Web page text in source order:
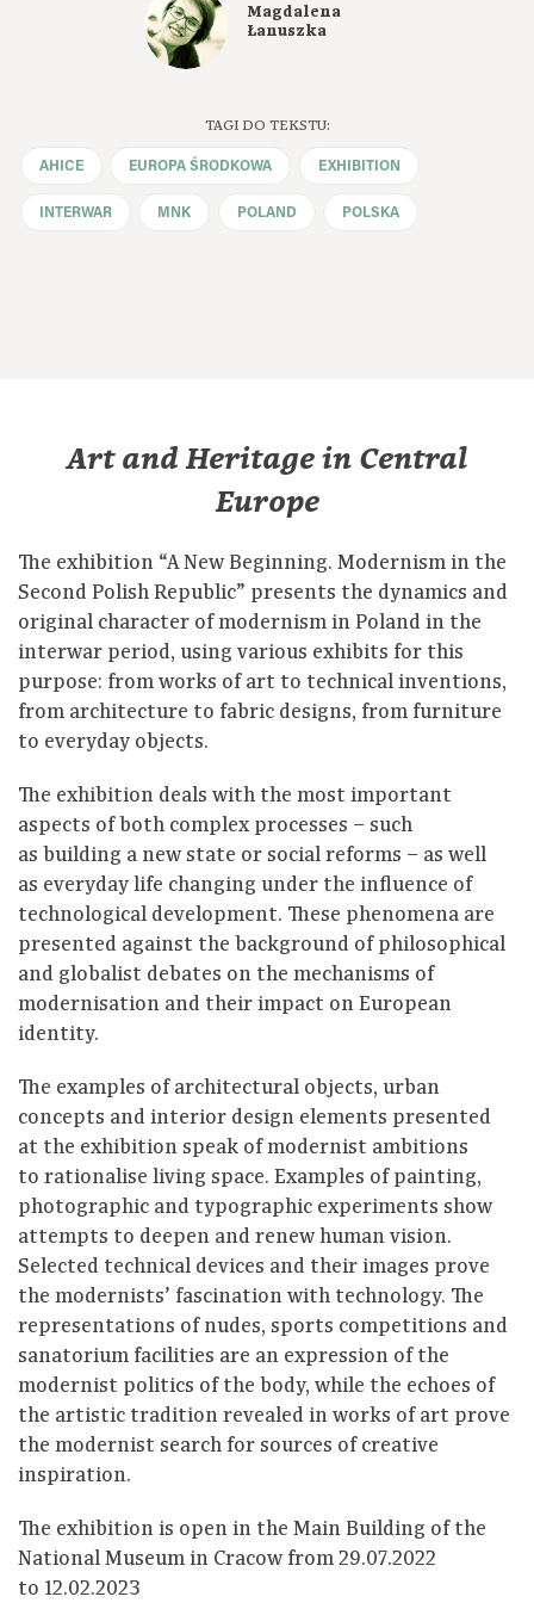
Magdalena
Łanuszka
TAGI DO TEKSTU:
AHICE EUROPA ŚRODKOWA EXHIBITION
INTERWAR MNK POLAND POLSKA
Art and Heritage in Central
Europe
The exhibition “A New Beginning. Modernism in the
Second Polish Republic” presents the dynamics and
original character of modernism in Poland in the
interwar period, using various exhibits for this
purpose: from works of art to technical inventions,
from architecture to fabric designs, from furniture
to everyday objects.
The exhibition deals with the most important
aspects of both complex processes – such
as building a new state or social reforms – as well
as everyday life changing under the influence of
technological development. These phenomena are
presented against the background of philosophical
and globalist debates on the mechanisms of
modernisation and their impact on European
identity.
The examples of architectural objects, urban
concepts and interior design elements presented
at the exhibition speak of modernist ambitions
to rationalise living space. Examples of painting,
photographic and typographic experiments show
attempts to deepen and renew human vision.
Selected technical devices and their images prove
the modernists’ fascination with technology. The
representations of nudes, sports competitions and
sanatorium facilities are an expression of the
modernist politics of the body, while the echoes of
the artistic tradition revealed in works of art prove
the modernist search for sources of creative
inspiration.
The exhibition is open in the Main Building of the
National Museum in Cracow from 29.07.2022
to 12.02.2023